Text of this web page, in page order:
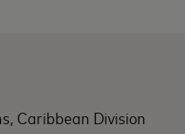
Caribbean Division